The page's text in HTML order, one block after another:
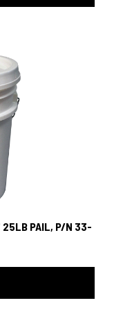
25LB PAIL, P/N 33-